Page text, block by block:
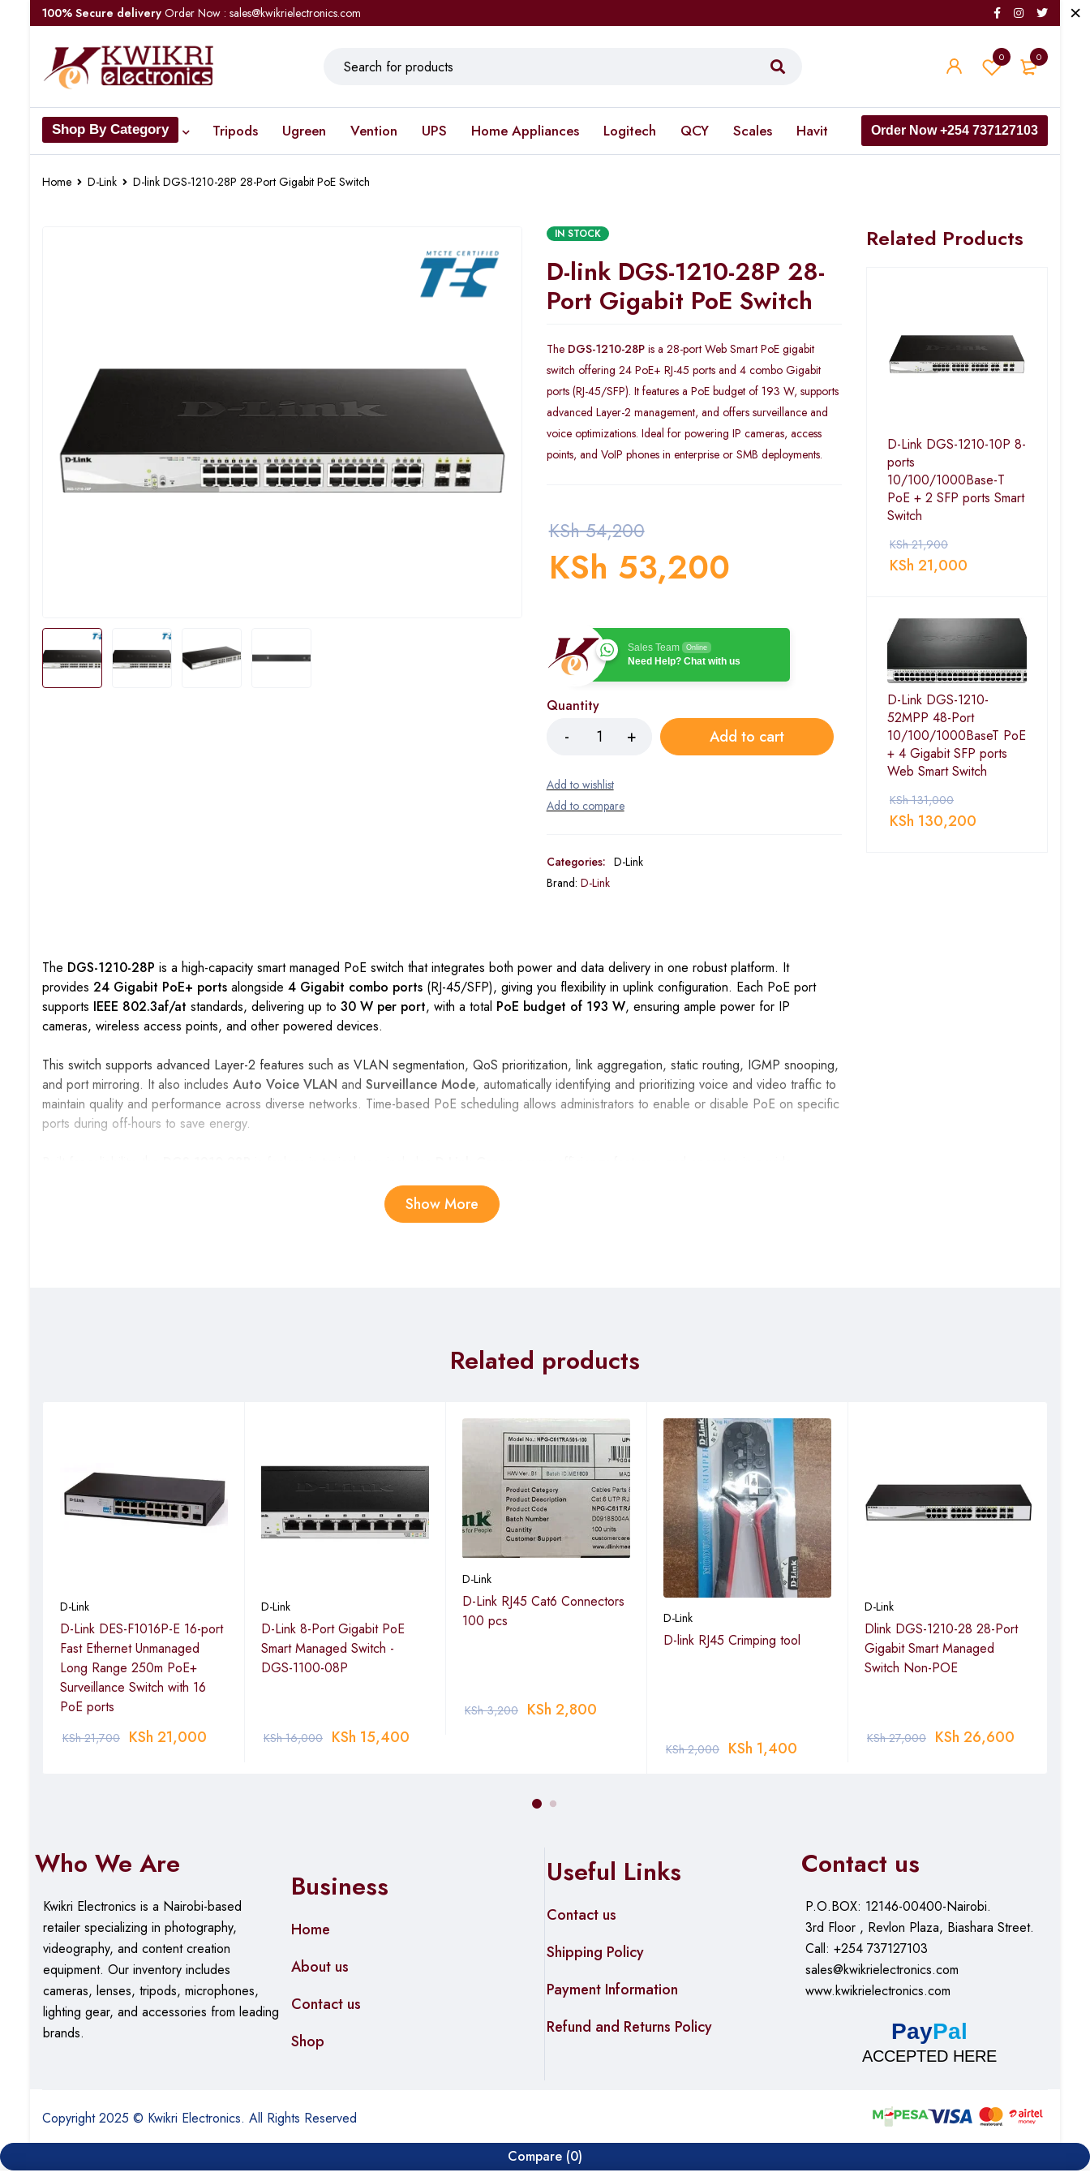
100% Secure delivery Order Now : sales@kwikrielectronics.com
0
0
Shop By Category Tripods Ugreen Vention UPS Home Appliances Logitech QCY Scales Havit Order Now +254 737127103
Home D-Link D-link DGS-1210-28P 28-Port Gigabit PoE Switch
IN STOCK
D-link DGS-1210-28P 28-
Port Gigabit PoE Switch
The DGS-1210-28Pis a 28-port Web Smart PoE gigabit
switch offering 24 PoE+ RJ-45 ports and 4 combo Gigabit
ports (RJ-45/SFP). It features a PoE budget of 193 W, supports
advanced Layer-2 management, and offers surveillance and
voice optimizations. Ideal for powering IP cameras, access
points, and VoIP phones in enterprise or SMB deployments.
KSh54,200
KSh 53,200
Sales Team Online
Need Help? Chat with us
Quantity
Add to cart
Categories: D-Link
Brand: D-Link
The DGS-1210-28P is a high-capacity smart managed PoE switch that integrates both power and data delivery in one robust platform. It
provides 24 Gigabit PoE+ ports alongside 4 Gigabit combo ports (RJ-45/SFP), giving you flexibility in uplink configuration. Each PoE port
supports IEEE 802.3af/at standards, delivering up to 30 W per port, with a total PoE budget of 193 W, ensuring ample power for IP
cameras, wireless access points, and other powered devices.
This switch supports advanced Layer-2 features such as VLAN segmentation, QoS prioritization, link aggregation, static routing, IGMP snooping,
and port mirroring. It also includes Auto Voice VLAN and Surveillance Mode, automatically identifying and prioritizing voice and video traffic to
maintain quality and performance across diverse networks. Time-based PoE scheduling allows administrators to enable or disable PoE on specific
ports during off-hours to save energy.
temperature range. The metal chassis supports rack mounting, and the user interface is accessible via web GUI, SNMP, or CLI. With its strong
combination of throughput, PoE capability, and management features, the DGS-1210-28P is well suited for demanding surveillance, wireless, and
Total PoE Budget
56 Gbps
Packet Buffer 4.1 Mbits
MAC Address Table 16,000 entries
Management / Features
Advanced Features Auto Voice VLAN, Surveillance Mode, Time-based PoE, Access Control List (ACL), Safeguard Engine
Operating Temperature
Humidity 0% to 95% non-condensing
Dimensions
Weight
Show More
Related Products
D-Link DGS-1210-10P 8-
ports
10/100/1000Base-T
PoE + 2 SFP ports Smart
Switch
KSh21,900
KSh 21,000
D-Link DGS-1210-
52MPP 48-Port
10/100/1000BaseT PoE
+ 4 Gigabit SFP ports
Web Smart Switch
KSh131,000
KSh 130,200
Related products
D-Link
D-Link DES-F1016P-E 16-port
Fast Ethernet Unmanaged
Long Range 250m PoE+
Surveillance Switch with 16
PoE ports
KSh21,700 KSh 21,000
D-Link
D-Link 8-Port Gigabit PoE
Smart Managed Switch -
DGS-1100-08P
KSh16,000 KSh 15,400
D-Link
D-Link RJ45 Cat6 Connectors
100 pcs
KSh3,200 KSh 2,800
D-Link
D-link RJ45 Crimping tool
KSh2,000 KSh 1,400
D-Link
Dlink DGS-1210-28 28-Port
Gigabit Smart Managed
Switch Non-POE
KSh27,000 KSh 26,600
Who We Are
Kwikri Electronics is a Nairobi-based
retailer specializing in photography,
videography, and content creation
equipment. Ourinventory includes
cameras, lenses, tripods, microphones,
lighting gear, and accessories from leading
brands.
Business
Home
About us
Contact us
Shop
Useful Links
Contact us
Shipping Policy
Payment Information
Refund and Returns Policy
Contact us
P.O.BOX: 12146-00400-Nairobi.
3rd Floor , Revlon Plaza, Biashara Street.
Call: +254 737127103
sales@kwikrielectronics.com
www.kwikrielectronics.com
PayPal
ACCEPTED HERE
Copyright 2025 © Kwikri Electronics. All Rights Reserved
Compare (0)